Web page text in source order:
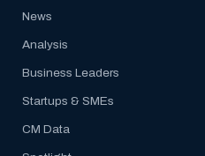
News
Analysis
Business Leaders
Startups & SMEs
CM Data